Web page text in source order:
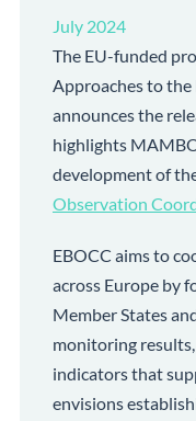
July 2024
The EU-funded
Approaches to
announces the
highlights
development of
Observation
EBOCC aims to
across Europe by
Member States
monitoring
indicators that
envisions